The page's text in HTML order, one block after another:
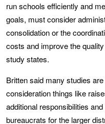
run schools efficiently and
goals, must consider
consolidation or the
costs and improve the
study states.
Britten said many studies
consideration things like
additional responsibilities
bureaucrats for the larger